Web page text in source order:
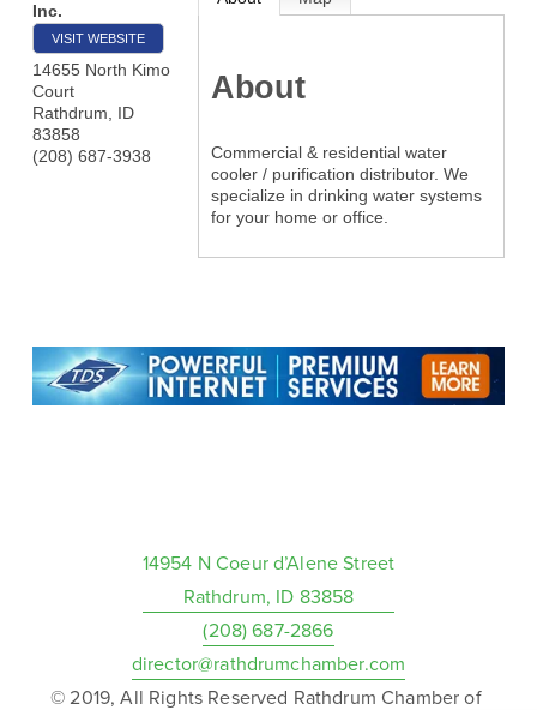
Inc.
VISIT WEBSITE
14655 North Kimo
Court
Rathdrum
ID
83858
(208) 687-3938
About
Commercial & residential water
cooler / purification distributor. We
specialize in drinking water systems
for your home or office.
14954 N Coeur d’Alene Street
Rathdrum, ID 83858
(208) 687-2866
director@rathdrumchamber.com
© 2019, All Rights Reserved Rathdrum Chamber of